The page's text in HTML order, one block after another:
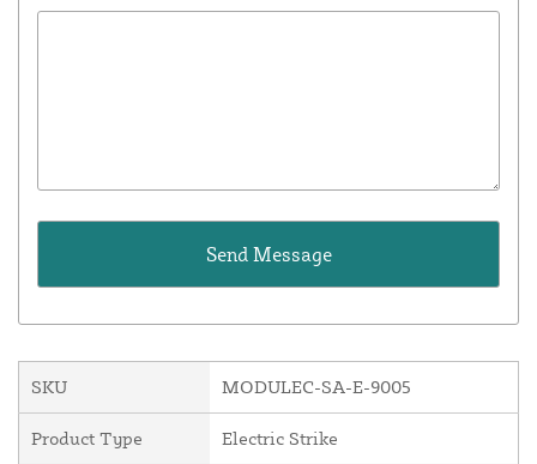
SKU MODULEC-SA-E-9005
Product Type Electric Strike